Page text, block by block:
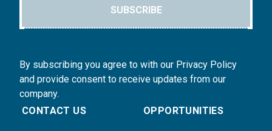
SUBSCRIBE
By subscribing you agree to with our Privacy Policy
and provide consent to receive updates from our
company.
CONTACT US
OPPORTUNITIES